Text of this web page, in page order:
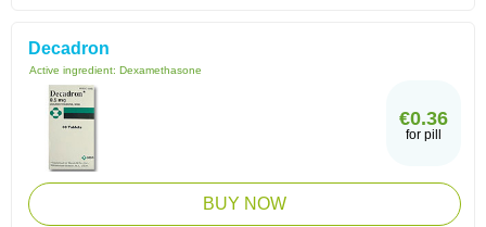
Decadron
Active ingredient: Dexamethasone
€0.36
for pill
BUY NOW